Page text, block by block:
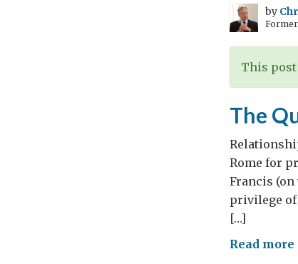
by
This
The
Rome for
Francis (on
privilege
[…]
Read more